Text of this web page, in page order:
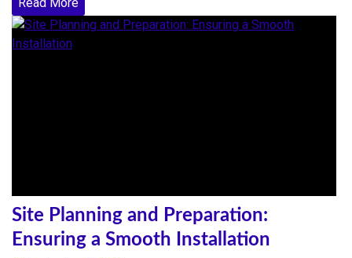
Site Planning and Preparation:
Ensuring a Smooth Installation